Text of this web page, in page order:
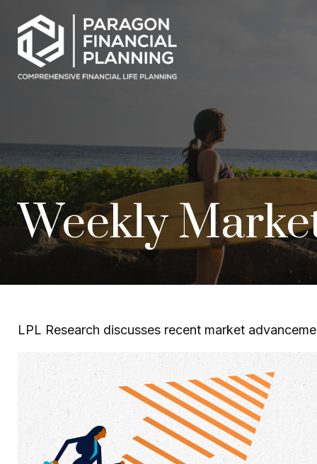
Weekly
LPL Research discusses recent market